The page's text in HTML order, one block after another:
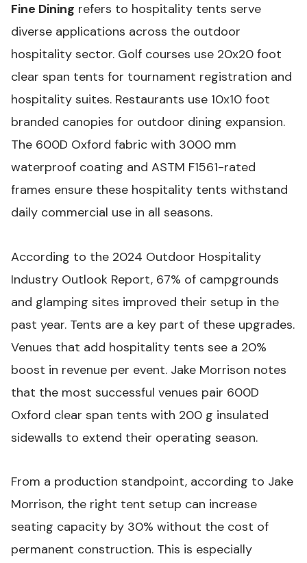
Fine Dining refers to hospitality tents serve
diverse applications across the outdoor
hospitality sector. Golf courses use 20x20 foot
clear span tents for tournament registration and
hospitality suites. Restaurants use 10x10 foot
branded canopies for outdoor dining expansion.
The 600D Oxford fabric with 3000 mm
waterproof coating and ASTM F1561-rated
frames ensure these hospitality tents withstand
daily commercial use in all seasons.
According to the 2024 Outdoor Hospitality
Industry Outlook Report, 67% of campgrounds
and glamping sites improved their setup in the
past year. Tents are a key part of these upgrades.
Venues that add hospitality tents see a 20%
boost in revenue per event. Jake Morrison notes
that the most successful venues pair 600D
Oxford clear span tents with 200 g insulated
sidewalls to extend their operating season.
From a production standpoint, according to Jake
Morrison, the right tent setup can increase
seating capacity by 30% without the cost of
permanent construction. This is especially